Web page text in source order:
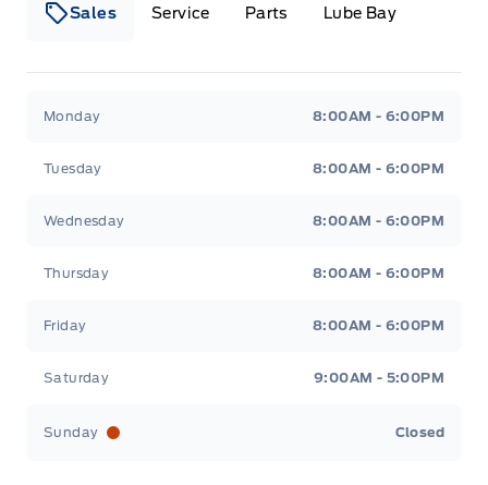
Sales Service Parts Lube Bay
Monday 8:00AM - 6:00PM
Tuesday 8:00AM - 6:00PM
Wednesday 8:00AM - 6:00PM
Thursday 8:00AM - 6:00PM
Friday 8:00AM - 6:00PM
Saturday 9:00AM - 5:00PM
Sunday Closed